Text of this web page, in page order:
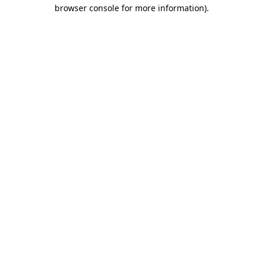
browser console for more information).